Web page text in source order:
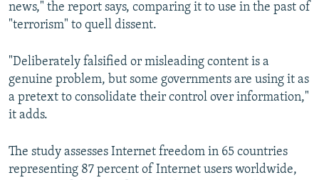
news," the report says, comparing it to use in the past of
"terrorism" to quell dissent.
"Deliberately falsified or misleading content is a
genuine problem, but some governments are using it as
a pretext to consolidate their control over information,"
it adds.
The study assesses Internet freedom in 65 countries
representing 87 percent of Internet users worldwide,